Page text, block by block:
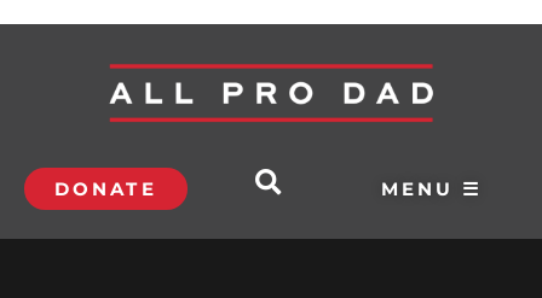
DONATE MENU ☰